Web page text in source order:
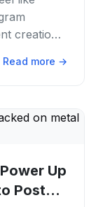
creation,
Read more →
Up
Post...